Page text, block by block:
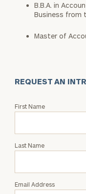
B.B.A. in
Business from
Master of
REQUEST AN
Request
Brian
Hyde
First Name
Last Name
Email Address